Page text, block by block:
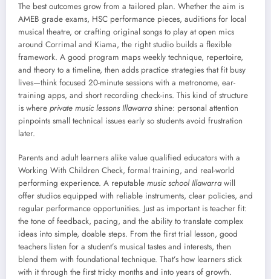
The best outcomes grow from a tailored plan. Whether the aim is
AMEB grade exams, HSC performance pieces, auditions for local
musical theatre, or crafting original songs to play at open mics
around Corrimal and Kiama, the right studio builds a flexible
framework. A good program maps weekly technique, repertoire,
and theory to a timeline, then adds practice strategies that fit busy
lives—think focused 20-minute sessions with a metronome, ear-
training apps, and short recording check-ins. This kind of structure
is where private music lessons Illawarrashine: personal attention
pinpoints small technical issues early so students avoid frustration
later.
Parents and adult learners alike value qualified educators with a
Working With Children Check, formal training, and real-world
performing experience. A reputable music school Illawarrawill
offer studios equipped with reliable instruments, clear policies, and
regular performance opportunities. Just as important is teacher fit:
the tone of feedback, pacing, and the ability to translate complex
ideas into simple, doable steps. From the first trial lesson, good
teachers listen for a student’s musical tastes and interests, then
blend them with foundational technique. That’s how learners stick
with it through the first tricky months and into years of growth.